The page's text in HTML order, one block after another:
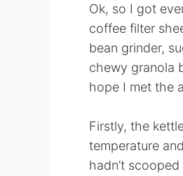
Ok, so I got
coffee filter
bean grinder,
chewy granola
hope I met the
Firstly, the
temperature
hadn’t